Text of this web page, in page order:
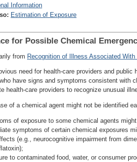
Information
Estimation of Exposure
for Possible Chemical
from Recognition of Illness Associated
need for health-care providers and
have signs and symptoms consistent with
health-care providers to recognize unusual
of a chemical agent might not be identified
of exposure to some chemical agents
symptoms of certain chemical exposures
(e.g., neurocognitive impairment from
to contaminated food, water, or consumer